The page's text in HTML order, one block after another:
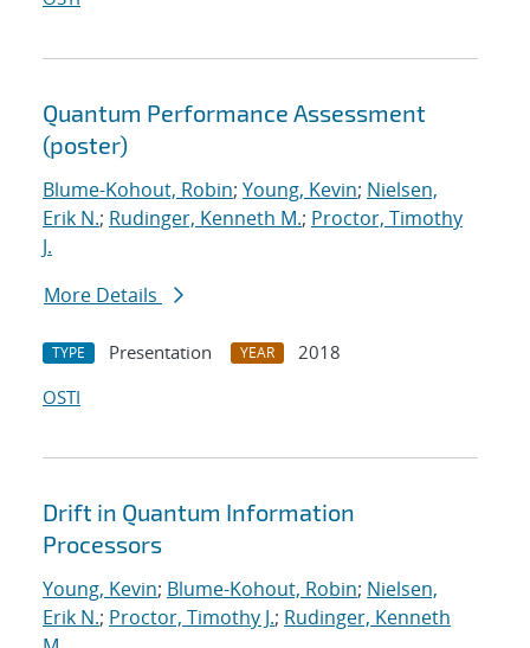
Quantum Performance Assessment
(poster)
Blume-Kohout, Robin; Young, Kevin; Nielsen,
Erik N.; Rudinger, Kenneth M.; Proctor, Timothy
J.
More Details
TYPE Presentation YEAR
2018
OSTI
Drift in Quantum Information
Processors
Young, Kevin; Blume-Kohout, Robin; Nielsen,
Erik N.; Proctor, Timothy J.; Rudinger, Kenneth